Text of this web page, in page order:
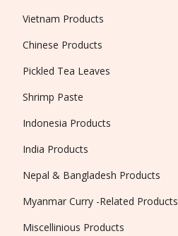
Vietnam Products
Chinese Products
Pickled Tea Leaves
Shrimp Paste
Indonesia Products
India Products
Nepal & Bangladesh Products
Myanmar Curry -Related Products
Miscellinious Products